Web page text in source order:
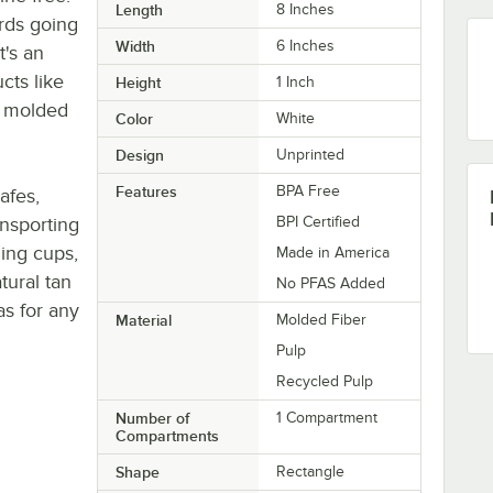
Length 8 Inches
Width 6 Inches
Height 1 Inch
Color White
Design Unprinted
Features
BPA Free
BPI Certified
Made in America
No PFAS Added
Material
Molded Fiber
Pulp
Recycled Pulp
Number of
Compartments
1 Compartment
Shape Rectangle
going
an
like
cups,
tan
for any